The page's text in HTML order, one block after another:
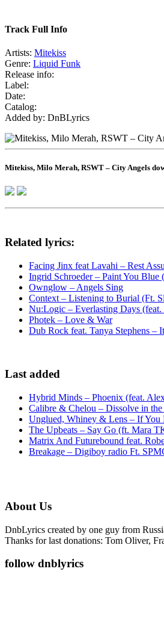
Track Full Info
Artists: Mitekiss
Genre: Liquid Funk
Release info:
Label:
Date:
Catalog:
Added by: DnBLyrics
Mitekiss, Milo Merah, RSWT – City Angels
Related lyrics:
Facing Jinx feat Lavahi – Rest
Ingrid Schroeder – Paint You Blue
Ownglow – Angels Sing
Context – Listening to Burial (Ft.
Nu:Logic – Everlasting Days
Photek – Love & War
Dub Rock feat. Tanya Stephens –
Last added
Hybrid Minds – Phoenix (feat.
Calibre & Chelou – Dissolve in the
Unglued, Whiney & Lens – If
The Upbeats – Say Go (ft. Mara
Matrix And Futurebound feat.
Breakage – Digiboy radio Ft.
About Us
DnbLyrics created by one guy from
Thanks for last donations: Tom Oliver,
follow dnblyrics